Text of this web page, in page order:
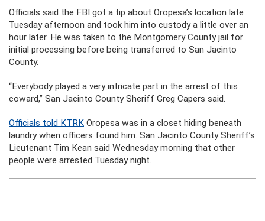
Officials said the FBI got a tip about Oropesa’s location late
Tuesday afternoon and took him into custody a little over an
hour later. He was taken to the Montgomery County jail for
initial processing before being transferred to San Jacinto
County.
“Everybody played a very intricate part in the arrest of this
coward,” San Jacinto County Sheriff Greg Capers said.
Officials told KTRK Oropesa was in a closet hiding beneath
laundry when officers found him. San Jacinto County Sheriff’s
Lieutenant Tim Kean said Wednesday morning that other
people were arrested Tuesday night.